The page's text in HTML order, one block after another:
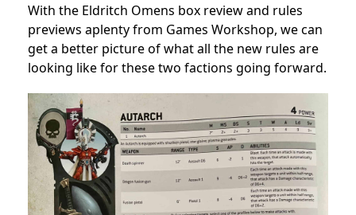
With the Eldritch Omens box review and rules
previews aplenty from Games Workshop, we can
get a better picture of what all the new rules are
looking like for these two factions going forward.